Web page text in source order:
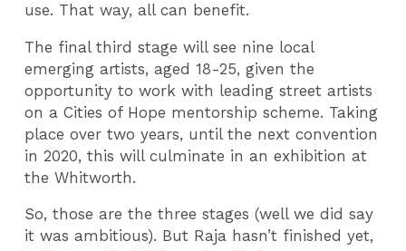
use. That way, all can benefit.
The final third stage will see nine local
emerging artists, aged 18-25, given the
opportunity to work with leading street artists
on a Cities of Hope mentorship scheme. Taking
place over two years, until the next convention
in 2020, this will culminate in an exhibition at
the Whitworth.
So, those are the three stages (well we did say
it was ambitious). But Raja hasn’t finished yet,